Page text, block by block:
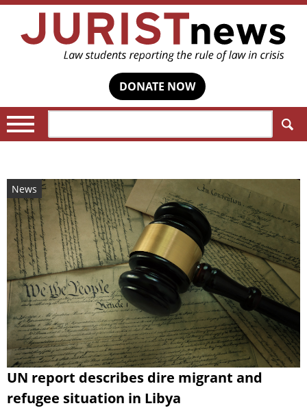
DONATE NOW
News
UN report describes dire migrant and
refugee situation in Libya